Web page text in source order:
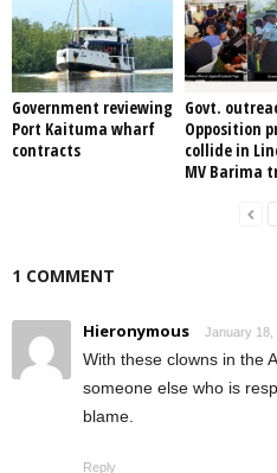
Government reviewing
Port Kaituma wharf
contracts
Govt.
Opposition
collide in
MV Barima
1 COMMENT
Hieronymous January 18,
With these clowns in the
someone else who is
blame.
Reply